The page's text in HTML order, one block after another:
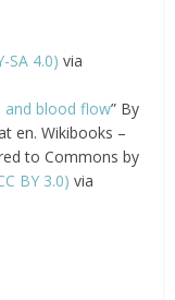
SA 4.0) via
and blood flow” By
en. Wikibooks –
to Commons by
BY 3.0) via